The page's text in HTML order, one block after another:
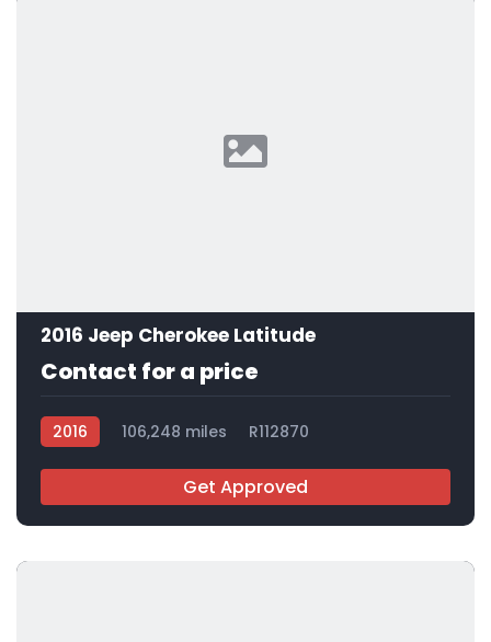
2016 Jeep Cherokee Latitude
Contact for a price
2016 106,248 miles R112870
Get Approved